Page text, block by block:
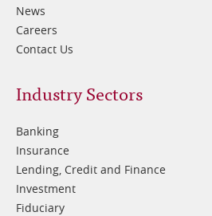
News
Careers
Contact Us
Footer
2
Industry Sectors
Banking
Insurance
Lending, Credit and Finance
Investment
Fiduciary